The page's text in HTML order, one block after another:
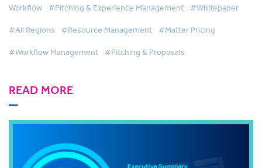
Workflow #Pitching & Experience Management #Whitepaper
#All Regions #Resource Management #Matter Pricing
#Workflow Management #Pitching & Proposals
READ MORE